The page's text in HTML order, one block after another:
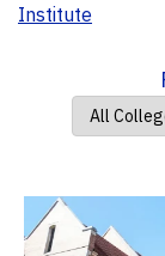
Institute